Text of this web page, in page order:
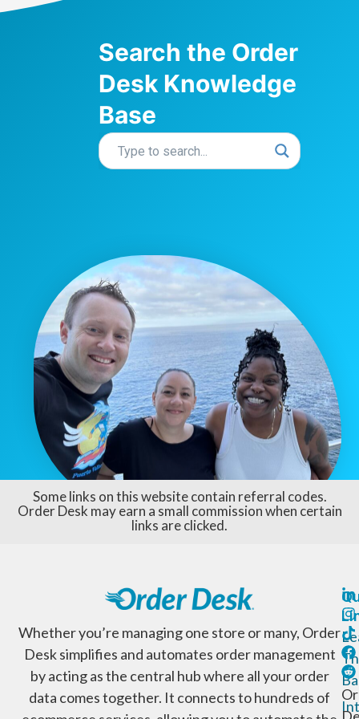
Search the Order
Desk Knowledge
Base
Some links on this website contain referral codes.
Order Desk may earn a small commission when certain
links are clicked.
Whether you’re managing one store or many, Order
Desk simplifies and automates order management
by acting as the central hub where all your order
data comes together. It connects to hundreds of